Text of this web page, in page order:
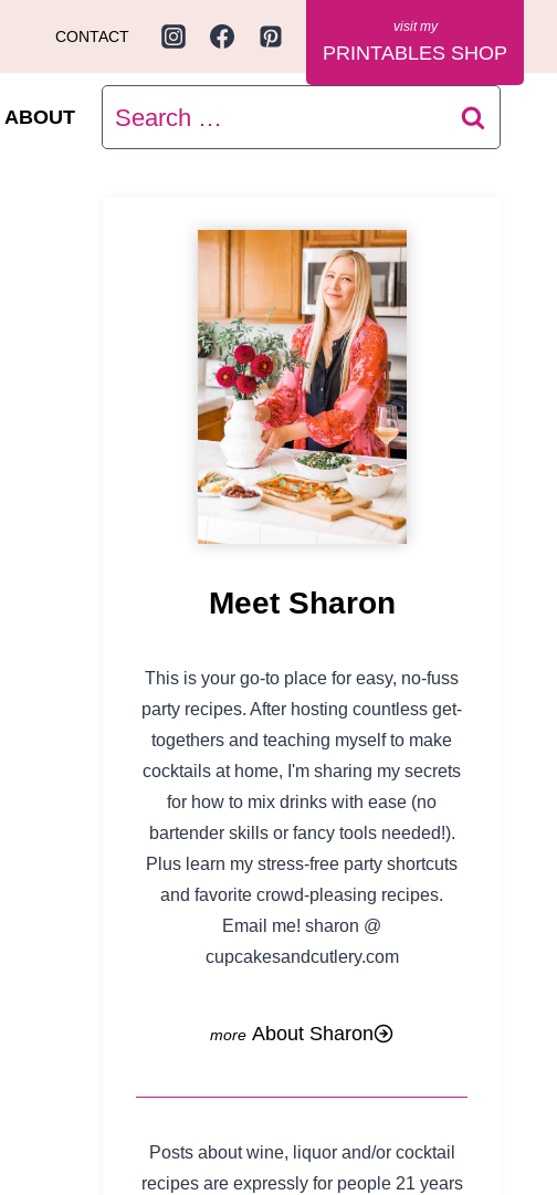
CONTACT
PRINTABLES SHOP
ABOUT
Search
for:
Meet Sharon
This is your go-to place for easy, no-fuss
party recipes. After hosting countless get-
togethers and teaching myself to make
cocktails at home, I'm sharing my secrets
for how to mix drinks with ease (no
bartender skills or fancy tools needed!).
Plus learn my stress-free party shortcuts
and favorite crowd-pleasing recipes.
Email me! sharon @
cupcakesandcutlery.com
About Sharon
Posts about wine, liquor and/or cocktail
recipes are expressly for people 21 years